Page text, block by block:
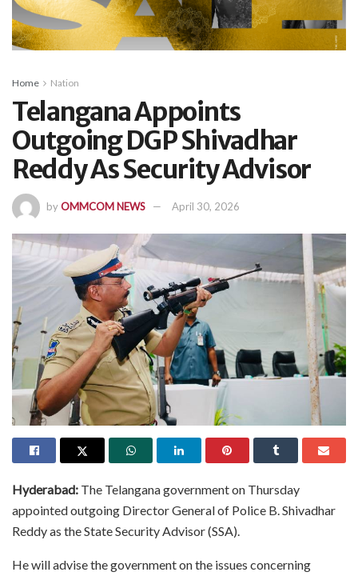
Home Nation
Telangana Appoints
Outgoing DGP Shivadhar
Reddy As Security Advisor
byOMMCOM NEWS April 30, 2026
Hyderabad: The Telangana government on Thursday
appointed outgoing Director General of Police B. Shivadhar
Reddy as the State Security Advisor (SSA).
He will advise the government on the issues concerning